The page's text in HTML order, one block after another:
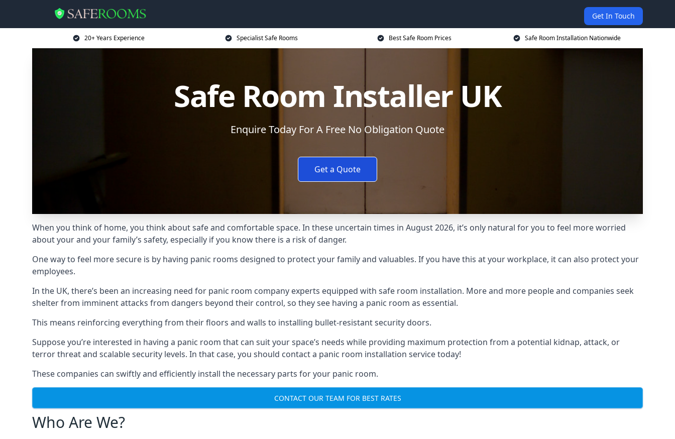
Get In Touch
20+ Years Experience Specialist Safe Rooms Best Safe Room Prices Safe Room Installation Nationwide
Safe Room Installer UK
Enquire Today For A Free No Obligation Quote
Get a Quote
When you think of home, you think about safe and comfortable space. In these uncertain times in August 2026, it’s only natural for you to feel more worried
about your and your family’s safety, especially if you know there is a risk of danger.
One way to feel more secure is by having panic rooms designed to protect your family and valuables. If you have this at your workplace, it can also protect your
employees.
In the UK, there’s been an increasing need for panic room company experts equipped with safe room installation. More and more people and companies seek
shelter from imminent attacks from dangers beyond their control, so they see having a panic room as essential.
This means reinforcing everything from their floors and walls to installing bullet-resistant security doors.
Suppose you’re interested in having a panic room that can suit your space’s needs while providing maximum protection from a potential kidnap, attack, or
terror threat and scalable security levels. In that case, you should contact a panic room installation service today!
These companies can swiftly and efficiently install the necessary parts for your panic room.
CONTACT OUR TEAM FOR BEST RATES
Who Are We?